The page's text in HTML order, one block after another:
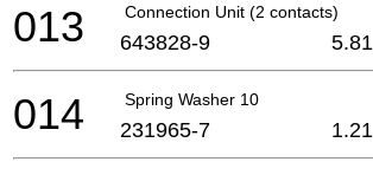
Connection Unit (2 contacts)
013 643828-9 5.81
Spring Washer 10
014 231965-7 1.21